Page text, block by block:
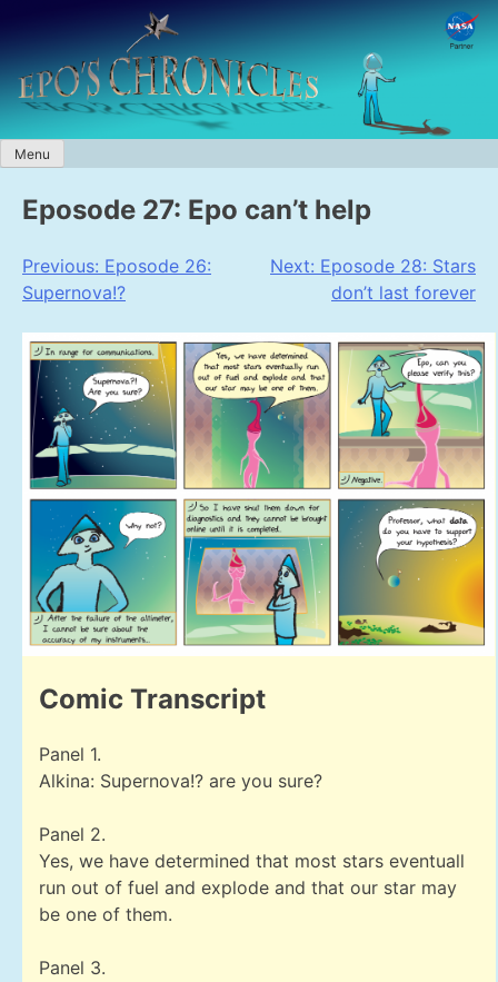
content
Menu
Eposode 27: Epo can’t help
Post
navigation
Previous: Eposode 26:
Supernova!?
Next: Eposode 28: Stars
don’t last forever
Comic Transcript
Panel 1.
Alkina: Supernova!? are you sure?
Panel 2.
Yes, we have determined that most stars eventuall
run out of fuel and explode and that our star may
be one of them.
Panel 3.